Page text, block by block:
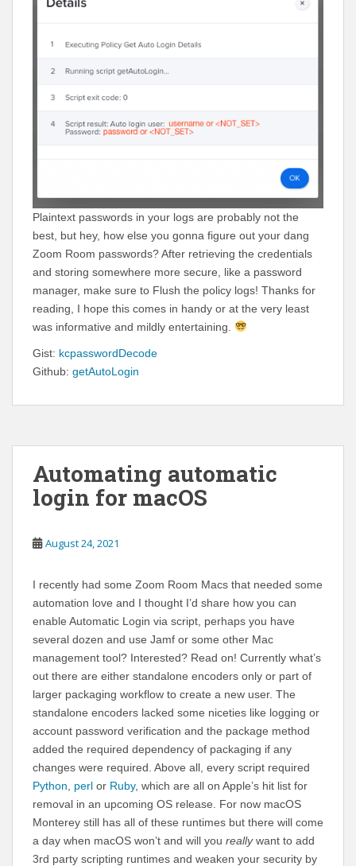
Plaintext passwords in your logs are probably not the
best, but hey, how else you gonna figure out your dang
Zoom Room passwords? After retrieving the credentials
and storing somewhere more secure, like a password
manager, make sure to Flush the policy logs! Thanks for
reading, I hope this comes in handy or at the very least
was informative and mildly entertaining.
Gist: kcpasswordDecode
Github: getAutoLogin
Automating automatic
login for macOS
August 24, 2021
I recently had some Zoom Room Macs that needed some
automation love and I thought I’d share how you can
enable Automatic Login via script, perhaps you have
several dozen and use Jamf or some other Mac
management tool? Interested? Read on! Currently what’s
out there are either standalone encoders only or part of
larger packaging workflow to create a new user. The
standalone encoders lacked some niceties like logging or
account password verification and the package method
added the required dependency of packaging if any
changes were required. Above all, every script required
Python
perl or Ruby, which are all on Apple’s hit list for
removal in an upcoming OS release. For now macOS
Monterey still has all of these runtimes but there will come
a day when macOS won’t and will you reallywant to add
3rd party scripting runtimes and weaken your security by